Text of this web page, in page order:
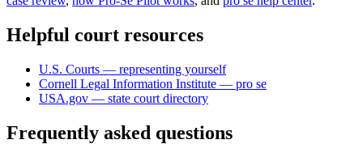
Helpful court resources
U.S. Courts — representing yourself
Cornell Legal Information Institute — pro se
USA.gov — state court directory
Frequently asked questions